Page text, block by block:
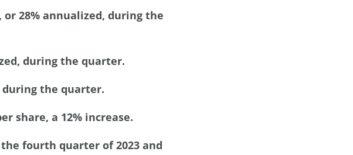
28% annualized, during the
during the quarter.
during the quarter.
share, a 12% increase.
the fourth quarter of 2023 and